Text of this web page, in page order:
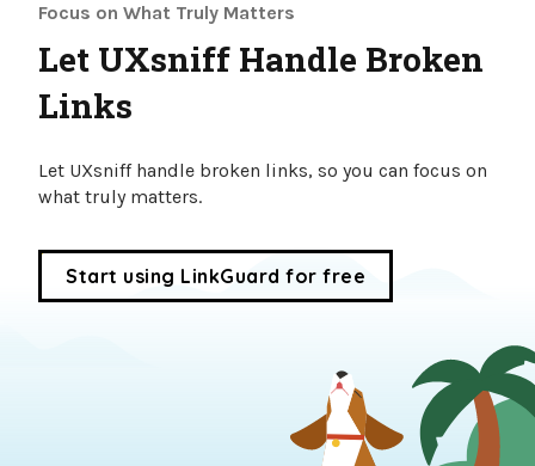
Focus on What Truly Matters
Let UXsniff Handle Broken
Links
Let UXsniff handle broken links, so you can focus on
what truly matters.
Start using LinkGuard for free